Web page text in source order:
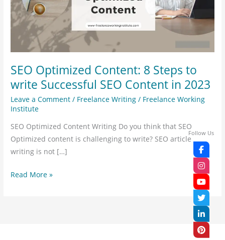
SEO Optimized Content: 8 Steps to
write Successful SEO Content in 2023
Leave a Comment / Freelance Writing / Freelance Working
Institute
SEO Optimized Content Writing Do you think that SEO
Optimized content is challenging to write? SEO article
writing is not […]
to
write
Successful
SEO
in
2023
Read More »
Follow Us